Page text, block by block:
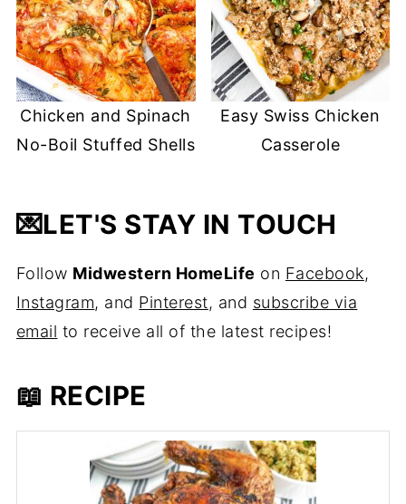
Chicken and Spinach
No-Boil Stuffed Shells
Easy Swiss Chicken
Casserole
💌LET'S STAY IN TOUCH
Follow Midwestern HomeLife on Facebook,
Instagram, and Pinterest, and subscribe via
email to receive all of the latest recipes!
📖 RECIPE